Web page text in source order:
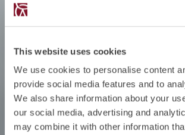
This website uses cookies
We use cookies to personalise content
provide social media features and to
We also share information about your
our social media, advertising and
may combine it with other information